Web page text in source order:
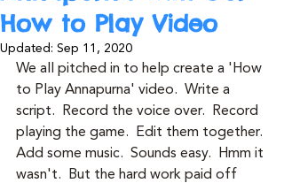
How to Play Video
Updated: Sep 11, 2020
We all pitched in to help create a 'How
to Play Annapurna' video.  Write a
script.  Record the voice over.  Record
playing the game.  Edit them together.
Add some music.  Sounds easy.  Hmm it
wasn't.  But the hard work paid off